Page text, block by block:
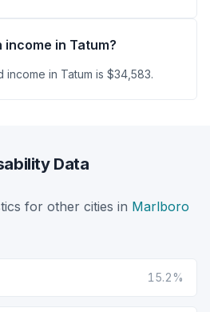
in Tatum?
income in Tatum is $34,583.
Data
for other cities in Marlboro
15.2%